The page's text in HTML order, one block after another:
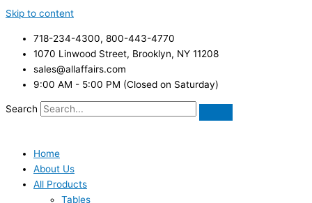
Skip to content
718-234-4300, 800-443-4770
1070 Linwood Street, Brooklyn, NY 11208
sales@allaffairs.com
9:00 AM - 5:00 PM (Closed on Saturday)
Search
Home
About Us
All Products
Tables